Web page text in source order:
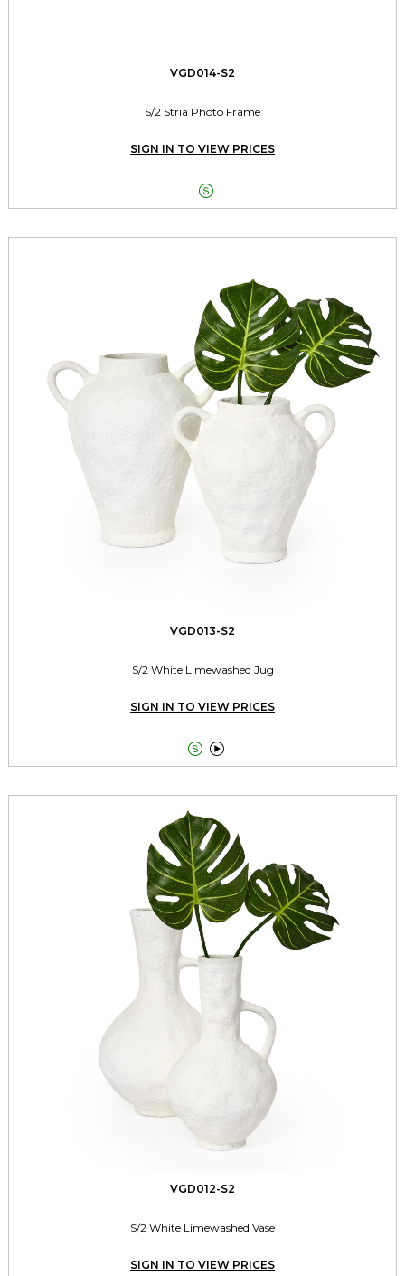
VGD014-S2
S/2 Stria Photo Frame
SIGN IN TO VIEW PRICES

VGD013-S2
S/2 White Limewashed Jug
SIGN IN TO VIEW PRICES
 
VGD012-S2
S/2 White Limewashed Vase
SIGN IN TO VIEW PRICES